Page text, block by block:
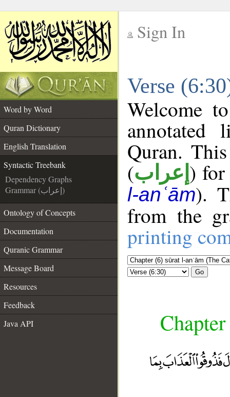
Sign In
Verse
Word by Word
Quran Dictionary
English Translation
Syntactic Treebank
Dependency Graphs
Grammar (إعراب)
Ontology of Concepts
Documentation
Quranic Grammar
Message Board
Resources
Feedback
Java API
Welcome
annotated
Quran.
(إعراب ) for
l-anʿām).
from the
printing
Go